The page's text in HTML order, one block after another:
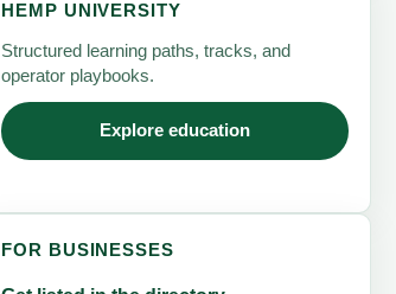
HEMP UNIVERSITY
Structured learning paths, tracks, and
operator playbooks.
Explore education
FOR BUSINESSES